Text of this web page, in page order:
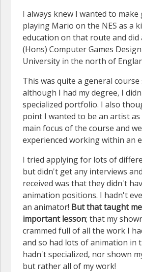
I always knew I wanted to make
playing Mario on the NES as a
education on that route and did
(Hons) Computer Games
University in the north of
This was quite a general
although I had my degree, I
specialized portfolio. I also
point I wanted to be an artist
main focus of the course and
experienced working within an
I tried applying for lots of
but didn't get any interviews
received was that they didn't
animation positions. I hadn't
an animator! But that taught
important lesson; that my
crammed full of all the work I
and so had lots of animation in
hadn't specialized, nor shown
but rather all of my work!